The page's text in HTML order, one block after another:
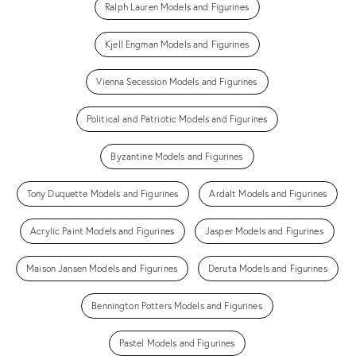
Ralph Lauren Models and Figurines
Kjell Engman Models and Figurines
Vienna Secession Models and Figurines
Political and Patriotic Models and Figurines
Byzantine Models and Figurines
Tony Duquette Models and Figurines Ardalt Models and Figurines
Acrylic Paint Models and Figurines Jasper Models and Figurines
Maison Jansen Models and Figurines Deruta Models and Figurines
Bennington Potters Models and Figurines
Pastel Models and Figurines